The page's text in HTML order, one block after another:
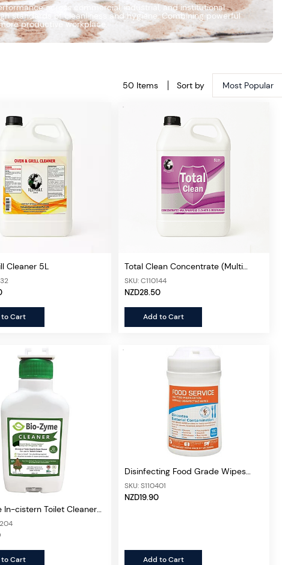
across commercial, industrial, and institutional
standards of cleanliness and hygiene. Combining powerful
productive workplace.
50 Items Sort by Most Popular
Cleaner 5L
Cart
Total Clean Concentrate (Multi
Purpose) 5L
SKU: C110144
NZD28.50
Add to Cart
In-cistern Toilet Cleaner
Cart
Disinfecting Food Grade Wipes
(Probe Sanitizer), 160wipes
SKU: S110401
NZD19.90
Add to Cart